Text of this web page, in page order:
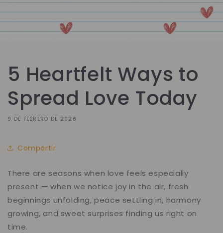
5 Heartfelt Ways to
Spread Love Today
9 DE FEBRERO DE 2026
Compartir
There are seasons when love feels especially
present — when we notice joy in the air, fresh
beginnings unfolding, peace settling in, harmony
growing, and sweet surprises finding us right on
time.